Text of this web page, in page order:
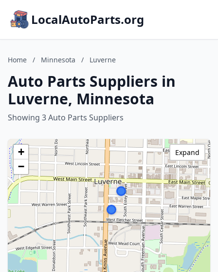
LocalAutoParts.org
Home / Minnesota / Luverne
Auto Parts Suppliers in
Luverne, Minnesota
Showing 3 Auto Parts Suppliers
+
−
Expand